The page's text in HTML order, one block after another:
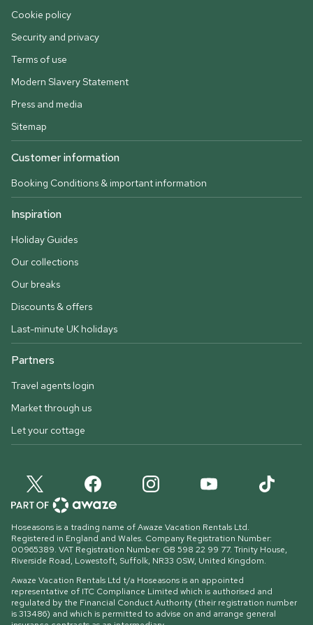
Cookie policy
Security and privacy
Terms of use
Modern Slavery Statement
Press and media
Sitemap
Customer information
Booking Conditions & important information
Inspiration
Holiday Guides
Our collections
Our breaks
Discounts & offers
Last-minute UK holidays
Partners
Travel agents login
Market through us
Let your cottage
Hoseasons is a trading name of Awaze Vacation Rentals Ltd.
Registered in England and Wales. Company Registration Number:
00965389. VAT Registration Number: GB 598 22 99 77. Trinity House,
Riverside Road, Lowestoft, Suffolk, NR33 0SW, United Kingdom.
Awaze Vacation Rentals Ltd t/a Hoseasons is an appointed
representative of ITC Compliance Limited which is authorised and
regulated by the Financial Conduct Authority (their registration number
is 313486) and which is permitted to advise on and arrange general